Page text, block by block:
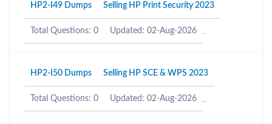
HP2-I49 Dumps Selling HP Print Security 2023
Total Questions: 0 Updated: 02-Aug-2026
HP2-I50 Dumps Selling HP SCE & WPS 2023
Total Questions: 0 Updated: 02-Aug-2026